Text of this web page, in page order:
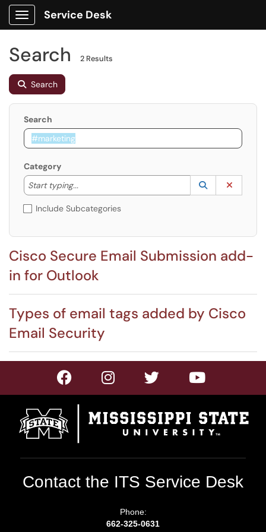
Show Applications Menu
Service Desk
Search 2 Results
Search
Search
Category
Start typing...
Start typing to lookup. Use the UP and DOWN
Lookup
(opens in a
Include Subcategories
Cisco Secure Email Submission add-
in for Outlook
Types of email tags added by Cisco
Email Security
Contact the ITS Service Desk
Phone:
662-325-0631